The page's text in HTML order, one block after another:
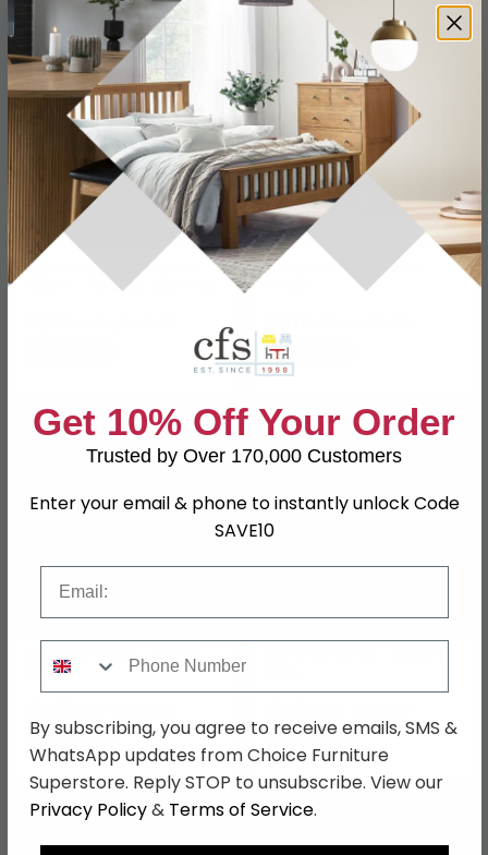
Modern Eva Wall Mirror -
123cm - Walnut with Gold
SAVE £80.50
Anna Dressing Mirror -
SAVE £94.30
Save: 23%
Mia Wall Mirror - 101cm -
Grey
SAVE £71.30
Save: 23%
SAVE £69
Save: 23%
SAVE £89.70 SAVE £50.60
Get 10% Off Your Order
Trusted by Over 170,000 Customers
Enter your email & phone to instantly unlock Code
SAVE10
By subscribing, you agree to receive emails, SMS &
WhatsApp updates from Choice Furniture
Superstore. Reply STOP to unsubscribe. View our
Privacy Policy& Terms of Service.